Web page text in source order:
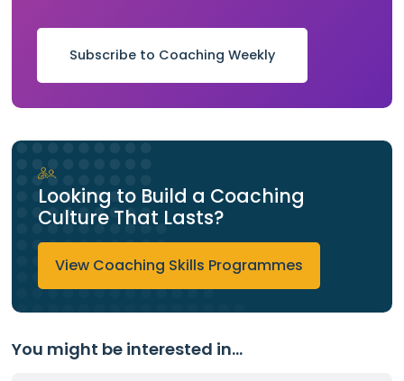
Subscribe to Coaching Weekly
Looking to Build a Coaching
Culture That Lasts?
View Coaching Skills Programmes
You might be interested in...